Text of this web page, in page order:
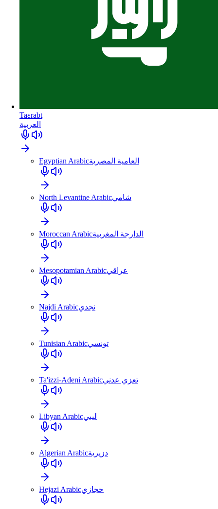
Taɛrabt
العربية
Egyptian Arabicالعامية المصرية
North Levantine Arabicشامي
Moroccan Arabicالدارجة المغربية
Mesopotamian Arabicعراقي
Najdi Arabicنجدي
Tunisian Arabicتونسي
Ta'izzi-Adeni Arabicتعزي عدني
Libyan Arabicليبي
Algerian Arabicدزيرية
Hejazi Arabicحجازي